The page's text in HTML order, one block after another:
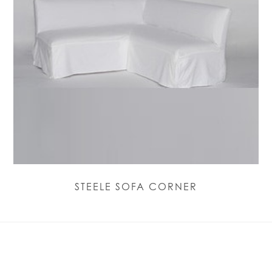
STEELE SOFA CORNER